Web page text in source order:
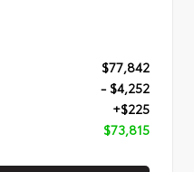
$77,842
- $4,252
+$225
$73,815